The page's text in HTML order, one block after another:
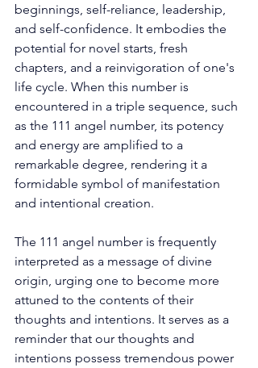
beginnings, self-reliance, leadership,
and self-confidence. It embodies the
potential for novel starts, fresh
chapters, and a reinvigoration of one's
life cycle. When this number is
encountered in a triple sequence, such
as the 111 angel number, its potency
and energy are amplified to a
remarkable degree, rendering it a
formidable symbol of manifestation
and intentional creation.
The 111 angel number is frequently
interpreted as a message of divine
origin, urging one to become more
attuned to the contents of their
thoughts and intentions. It serves as a
reminder that our thoughts and
intentions possess tremendous power